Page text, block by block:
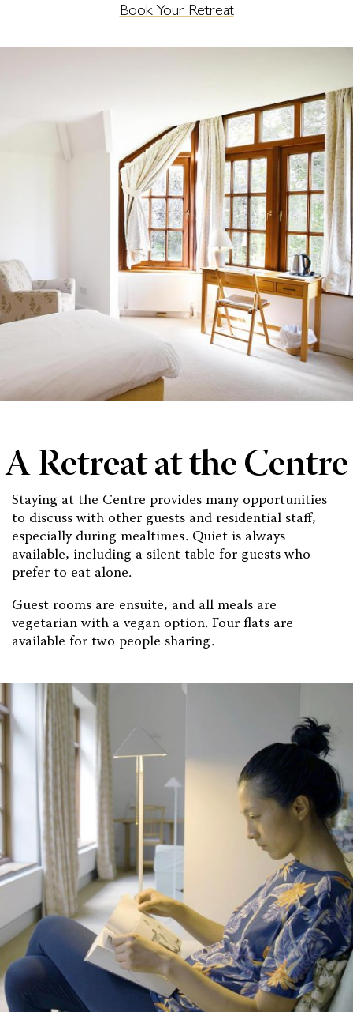
Book Your Retreat
A Retreat at the Centre
Staying at the Centre provides many opportunities
to discuss with other guests and residential staff,
especially during mealtimes. Quiet is always
available, including a silent table for guests who
prefer to eat alone.
Guest rooms are ensuite, and all meals are
vegetarian with a vegan option. Four flats are
available for two people sharing.